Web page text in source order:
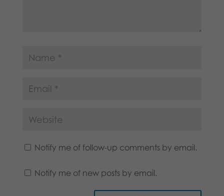
Notify me of follow-up comments by email.
Notify me of new posts by email.